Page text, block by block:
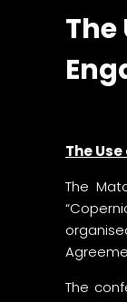
The
The
The